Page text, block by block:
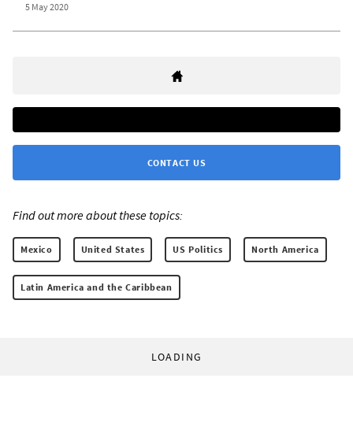
5 May 2020
CONTACT US
Find out more about these topics:
Mexico United States US Politics North America
Latin America and the Caribbean
LOADING